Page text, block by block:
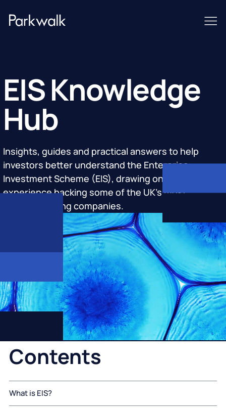
Contents
What is EIS?
EIS Knowledge
Hub
Insights, guides and practical answers to help
investors better understand the Enterprise
Investment Scheme (EIS), drawing on Parkwalk's
experience backing some of the UK's most
groundbreaking companies.